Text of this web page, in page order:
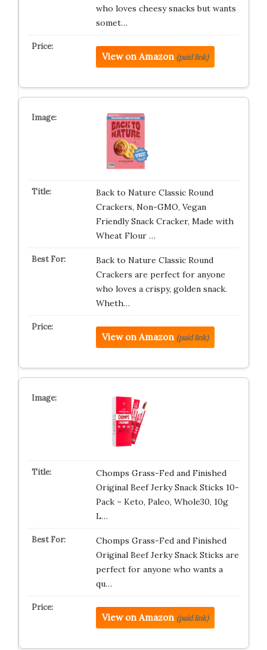
who loves cheesy snacks but wants
somet…
View on Amazon (paid link)
Back to Nature Classic Round
Crackers, Non-GMO, Vegan
Friendly Snack Cracker, Made with
Wheat Flour …
Back to Nature Classic Round
Crackers are perfect for anyone
who loves a crispy, golden snack.
Wheth…
View on Amazon (paid link)
Chomps Grass-Fed and Finished
Original Beef Jerky Snack Sticks 10-
Pack – Keto, Paleo, Whole30, 10g
L…
Chomps Grass-Fed and Finished
Original Beef Jerky Snack Sticks are
perfect for anyone who wants a
qu…
View on Amazon (paid link)